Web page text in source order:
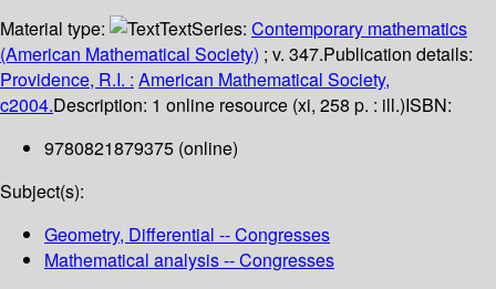
Material type:
TextSeries: Contemporary mathematics
(American Mathematical Society) ; v. 347.Publication details:
Providence, R.I. : American Mathematical Society,
c2004.Description: 1 online resource (xi, 258 p. : ill.)ISBN:
9780821879375 (online)
Subject(s):
Geometry, Differential -- Congresses
Mathematical analysis -- Congresses